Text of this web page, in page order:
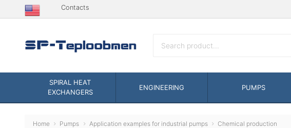
Contacts
SPIRAL HEAT
EXCHANGERS
ENGINEERING PUMPS
Home Pumps Application examples for industrial pumps Chemical production